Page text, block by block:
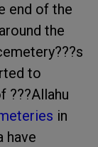
end of the
the
to
???Allahu
in
have